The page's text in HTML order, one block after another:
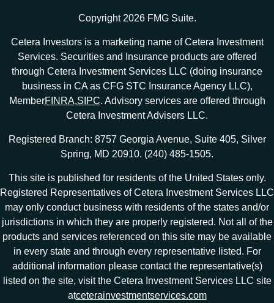
Copyright 2026 FMG Suite.
Cetera Investors is a marketing name of Cetera Investment
Services. Securities and Insurance products are offered
through Cetera Investment Services LLC (doing insurance
business in CA as CFG STC Insurance Agency LLC),
MemberFINRA,SIPC. Advisory services are offered through
Cetera Investment Advisers LLC.
Registered Branch: 8757 Georgia Avenue, Suite 405, Silver
Spring, MD 20910. (240) 485-1505.
This site is published for residents of the United States only.
Registered Representatives of Cetera Investment Services LLC
may only conduct business with residents of the states and/or
jurisdictions in which they are properly registered. Not all of the
products and services referenced on this site may be available
in every state and through every representative listed. For
additional information please contact the representative(s)
listed on the site, visit the Cetera Investment Services LLC site
atceterainvestmentservices.com